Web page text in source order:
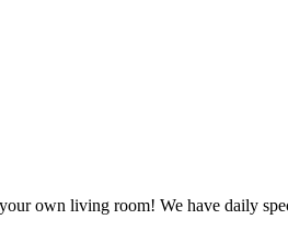
own living room! We have daily